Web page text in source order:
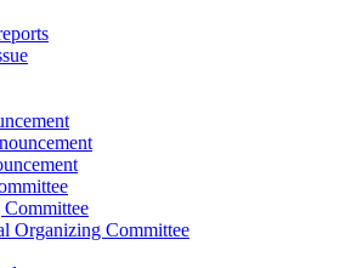
Organizing Committee